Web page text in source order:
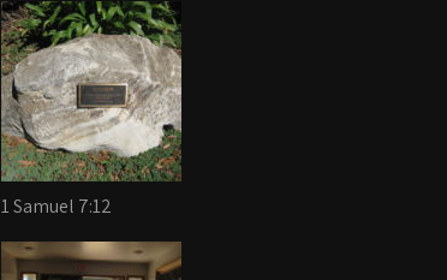
1 Samuel 7:12